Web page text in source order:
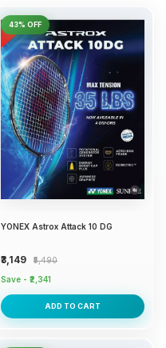
43% OFF
YONEX Astrox Attack 10 DG
₹3,149
₹5,490
Save - ₹2,341
ADD TO CART